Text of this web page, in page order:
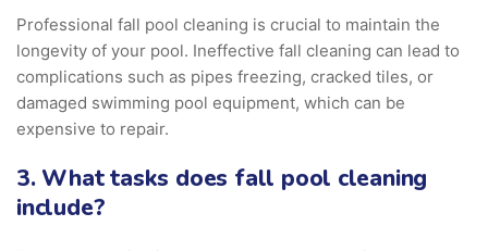
Professional fall pool cleaning is crucial to maintain the
longevity of your pool. Ineffective fall cleaning can lead to
complications such as pipes freezing, cracked tiles, or
damaged swimming pool equipment, which can be
expensive to repair.
3. What tasks does fall pool cleaning
include?